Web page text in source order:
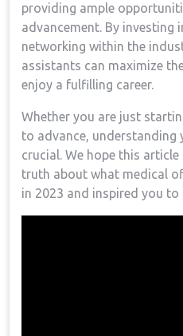
providing ample
advancement. By investing
networking within the
assistants can maximize
enjoy a fulfilling career.
Whether you are just
to advance, understanding
crucial. We hope this
truth about⁤ what medical
in‍ 2023 and inspired you to